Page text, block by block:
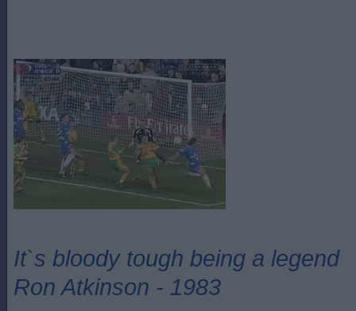
It`s bloody tough being a legend
Ron Atkinson - 1983